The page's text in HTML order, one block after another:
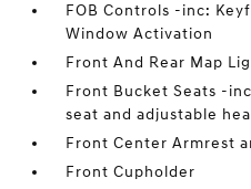
FOB Controls -inc:
Window Activation
Front And Rear Map
Front Bucket Seats -
seat and adjustable
Front Center Armrest
Front Cupholder